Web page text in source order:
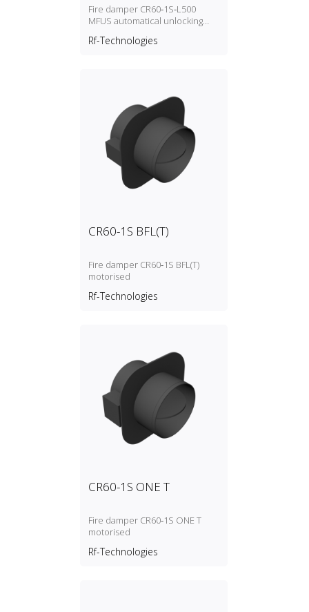
Fire damper CR60‑1S‑L500
MFUS automatical unlocking
Rf-Technologies
CR60-1S BFL(T)
Fire damper CR60‑1S BFL(T)
motorised
Rf-Technologies
CR60-1S ONE T
Fire damper CR60‑1S ONE T
motorised
Rf-Technologies